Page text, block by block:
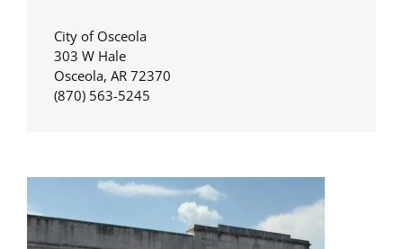
City of Osceola
303 W Hale
Osceola, AR 72370
(870) 563-5245